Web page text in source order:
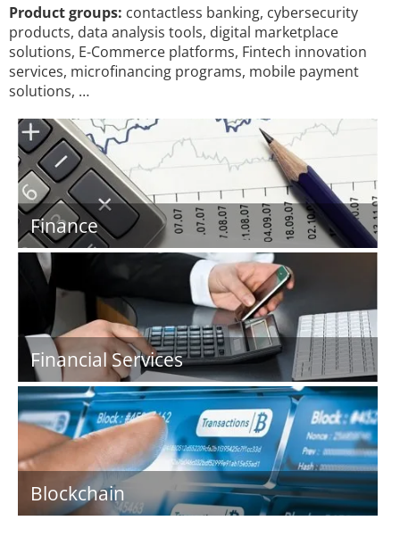
Product groups: contactless banking, cybersecurity
products, data analysis tools, digital marketplace
solutions, E-Commerce platforms, Fintech innovation
services, microfinancing programs, mobile payment
solutions, …
Finance
Financial Services
Blockchain